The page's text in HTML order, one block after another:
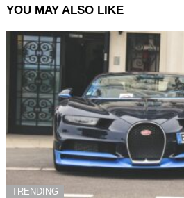
YOU MAY ALSO LIKE
TRENDING